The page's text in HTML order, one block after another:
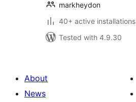
markheydon
40+ active installations
Tested with 4.9.30
About
News